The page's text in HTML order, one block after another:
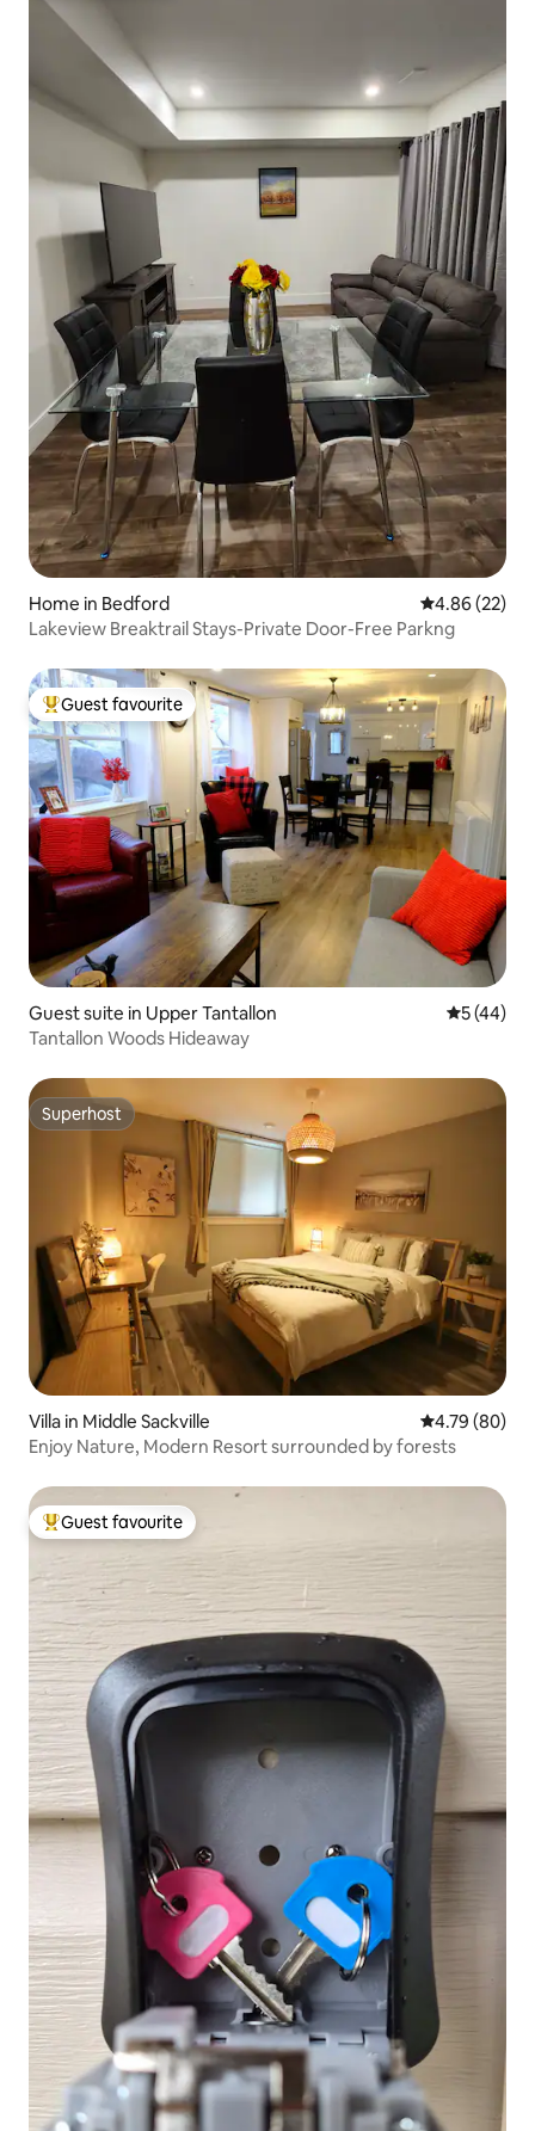
Home in Bedford 4.86 out of 5
4.86 (22)
Lakeview Breaktrail Stays-Private Door-Free Parkng
Top guest favourite
Guest favourite
Guest suite in Upper Tantallon 5 out of 5
5 (44)
Tantallon Woods Hideaway
Superhost
Superhost
Villa in Middle Sackville 4.79 out of 5
4.79 (80)
Enjoy Nature, Modern Resort surrounded by forests
Top guest favourite
Guest favourite